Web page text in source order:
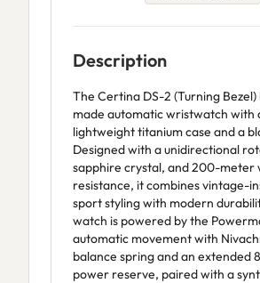
Description
The Certina DS-2 (Turning Bezel)
made automatic wristwatch with
lightweight titanium case and a
Designed with a unidirectional
sapphire crystal, and 200-meter
resistance, it combines vintage-
sport styling with modern
watch is powered by the
automatic movement with
balance spring and an extended
power reserve, paired with a